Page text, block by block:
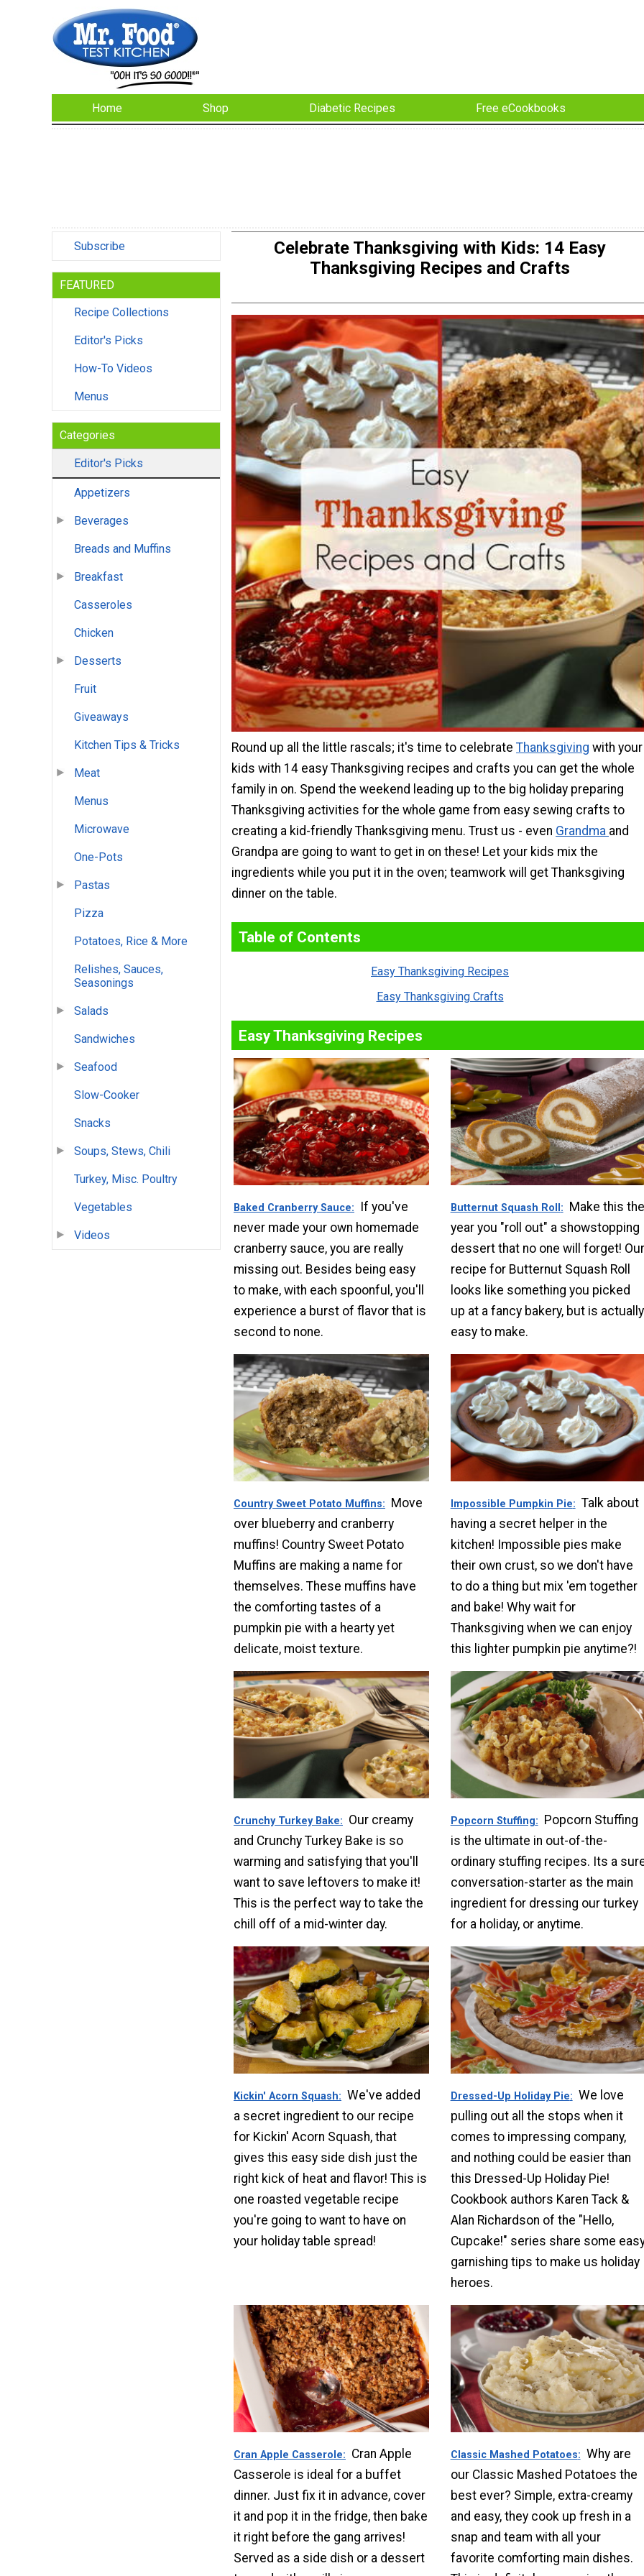
Home Shop Diabetic Recipes Free eCookbooks
Subscribe
FEATURED
Recipe Collections
Editor's Picks
How-To Videos
Menus
Categories
Editor's Picks
Appetizers
Beverages
Breads and Muffins
Breakfast
Casseroles
Chicken
Desserts
Fruit
Giveaways
Kitchen Tips & Tricks
Meat
Menus
Microwave
One-Pots
Pastas
Pizza
Potatoes, Rice & More
Relishes, Sauces,
Seasonings
Salads
Sandwiches
Seafood
Slow-Cooker
Snacks
Soups, Stews, Chili
Turkey, Misc. Poultry
Vegetables
Videos
Celebrate Thanksgiving with Kids: 14 Easy
Thanksgiving Recipes and Crafts
Round up all the little rascals; it's time to celebrate Thanksgiving with your
kids with 14 easy Thanksgiving recipes and crafts you can get the whole
family in on. Spend the weekend leading up to the big holiday preparing
Thanksgiving activities for the whole game from easy sewing crafts to
creating a kid-friendly Thanksgiving menu. Trust us - even Grandma and
Grandpa are going to want to get in on these! Let your kids mix the
ingredients while you put it in the oven; teamwork will get Thanksgiving
dinner on the table.
Table of Contents
Easy Thanksgiving Recipes
Easy Thanksgiving Crafts
Easy Thanksgiving Recipes
Baked Cranberry Sauce
If you've
never made your own homemade
cranberry sauce, you are really
missing out. Besides being easy
to make, with each spoonful, you'll
experience a burst of flavor that is
second to none.
Butternut Squash Roll
Make this the
year you "roll out" a showstopping
dessert that no one will forget! Our
recipe for Butternut Squash Roll
looks like something you picked
up at a fancy bakery, but is actually
easy to make.
Country Sweet Potato Muffins
Move
over blueberry and cranberry
muffins! Country Sweet Potato
Muffins are making a name for
themselves. These muffins have
the comforting tastes of a
pumpkin pie with a hearty yet
delicate, moist texture.
Impossible Pumpkin Pie
Talk about
having a secret helper in the
kitchen! Impossible pies make
their own crust, so we don't have
to do a thing but mix 'em together
and bake! Why wait for
Thanksgiving when we can enjoy
this lighter pumpkin pie anytime?!
Crunchy Turkey Bake
Our creamy
and Crunchy Turkey Bake is so
warming and satisfying that you'll
want to save leftovers to make it!
This is the perfect way to take the
chill off of a mid-winter day.
Popcorn Stuffing
Popcorn Stuffing
is the ultimate in out-of-the-
ordinary stuffing recipes. Its a
conversation-starter as the main
ingredient for dressing our turkey
for a holiday, or anytime.
Kickin' Acorn Squash
We've added
a secret ingredient to our recipe
for Kickin' Acorn Squash, that
gives this easy side dish just the
right kick of heat and flavor! This is
one roasted vegetable recipe
you're going to want to have on
your holiday table spread!
Dressed-Up Holiday Pie
We love
pulling out all the stops when it
comes to impressing company,
and nothing could be easier than
this Dressed-Up Holiday Pie!
Cookbook authors Karen Tack &
Alan Richardson of the "Hello,
Cupcake!" series share some
garnishing tips to make us holiday
heroes.
Cran Apple Casserole
Cran Apple
Casserole is ideal for a buffet
dinner. Just fix it in advance, cover
it and pop it in the fridge, then bake
it right before the gang arrives!
Served as a side dish or a dessert
Classic Mashed Potatoes
Why are
our Classic Mashed Potatoes the
best ever? Simple, extra-creamy
and easy, they cook up fresh in a
snap and team with all your
favorite comforting main dishes.